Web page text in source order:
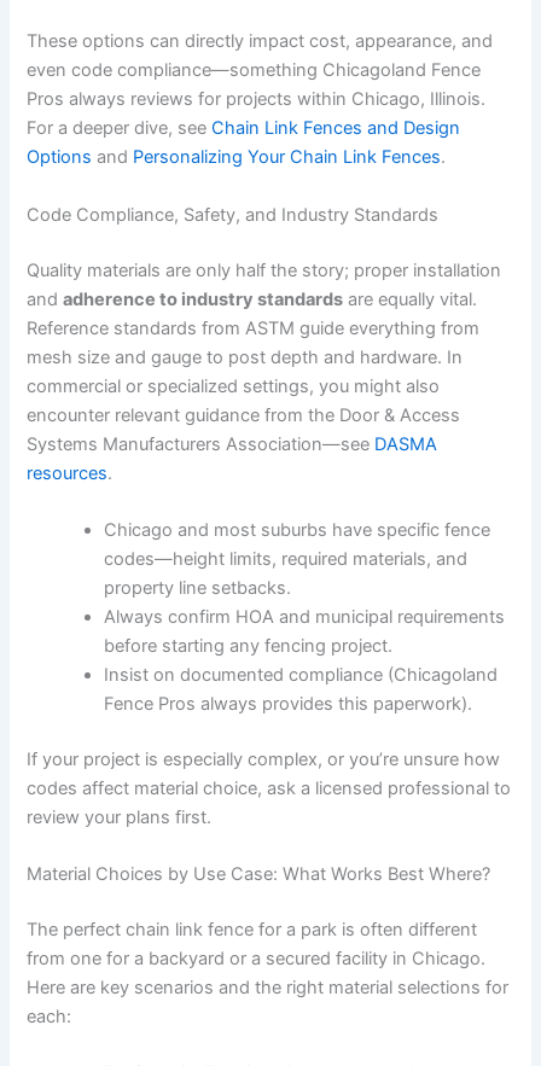
These options can directly impact cost, appearance, and
even code compliance—something Chicagoland Fence
Pros always reviews for projects within Chicago, Illinois.
For a deeper dive, seeChain Link Fences and Design
Options and Personalizing Your Chain Link Fences.
Code Compliance, Safety, and Industry Standards
Quality materials are only half the story; proper installation
andadherence to industry standards are equally vital.
Reference standards from ASTM guide everything from
mesh size and gauge to post depth and hardware. In
commercial or specialized settings, you might also
encounter relevant guidance from the Door & Access
Systems Manufacturers Association—see DASMA
resources.
Chicago and most suburbs have specific fence
codes—height limits, required materials, and
property line setbacks.
Always confirm HOA and municipal requirements
before starting any fencing project.
Insist on documented compliance (Chicagoland
Fence Pros always provides this paperwork).
If your project is especially complex, or you’re unsure how
codes affect material choice, ask a licensed professional to
review your plans first.
Material Choices by Use Case: What Works Best Where?
The perfect chain link fence for a park is often different
from one for a backyard or a secured facility in Chicago.
Here are key scenarios and the right material selections for
each: